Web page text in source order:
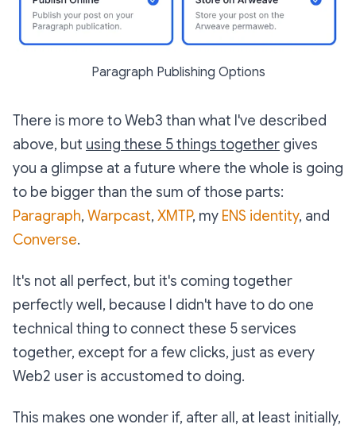
Paragraph Publishing Options
There is more to Web3 than what I've described
above, but using these 5 things together gives
you a glimpse at a future where the whole is going
to be bigger than the sum of those parts:
Paragraph, Warpcast, XMTP, my ENS identity, and
Converse.
It's not all perfect, but it's coming together
perfectly well, because I didn't have to do one
technical thing to connect these 5 services
together, except for a few clicks, just as every
Web2 user is accustomed to doing.
This makes one wonder if, after all, at least initially,